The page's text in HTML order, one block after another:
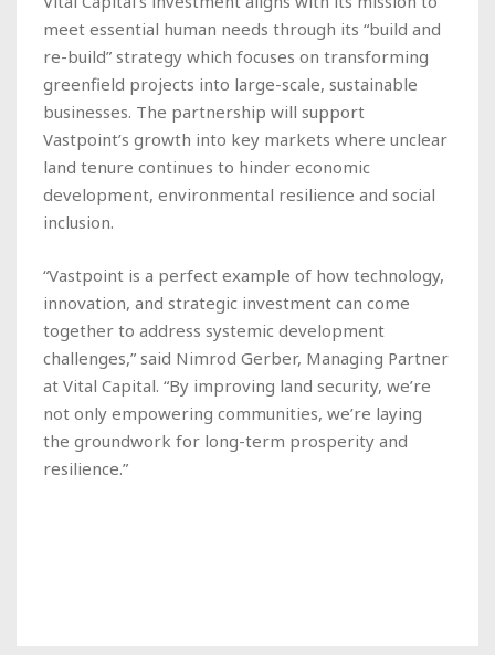
meet essential human needs through its “build and
re-build” strategy which focuses on transforming
greenfield projects into large-scale, sustainable
businesses. The partnership will support
Vastpoint’s growth into key markets where unclear
land tenure continues to hinder economic
development, environmental resilience and social
inclusion.
“Vastpoint is a perfect example of how technology,
innovation, and strategic investment can come
together to address systemic development
challenges,” said Nimrod Gerber, Managing Partner
at Vital Capital. “By improving land security, we’re
not only empowering communities, we’re laying
the groundwork for long-term prosperity and
resilience.”